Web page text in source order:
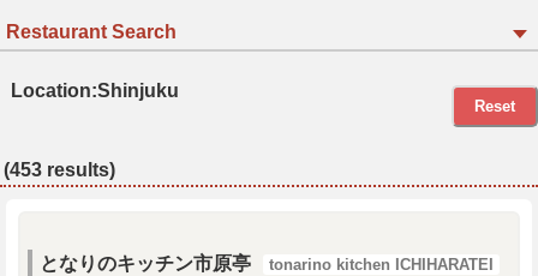
Restaurant Search
Location:Shinjuku
Reset
(453 results)
となりのキッチン市原亭 tonarino kitchen ICHIHARATEI